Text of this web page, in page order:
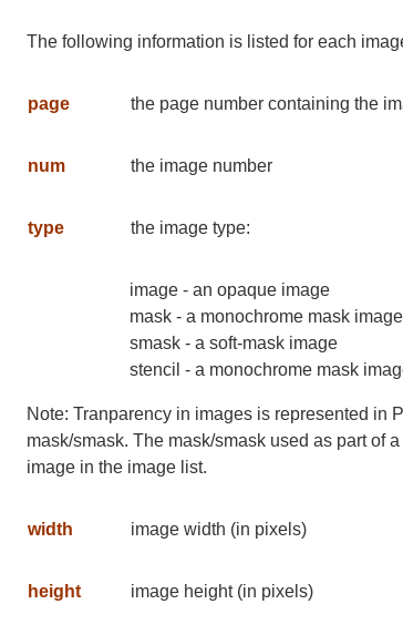
The following information is listed for each
page the page number containing the
num the image number
type the image type:
image - an opaque image
mask - a monochrome mask image
smask - a soft-mask image
stencil - a monochrome mask
Note: Tranparency in images is represented in
mask/smask. The mask/smask used as part of
image in the image list.
width image width (in pixels)
height image height (in pixels)